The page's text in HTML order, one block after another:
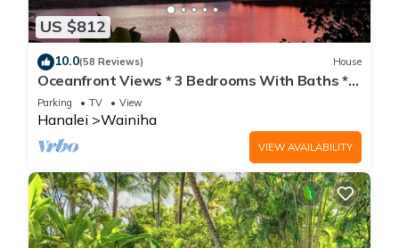
US $812
10.0(58 Reviews) House
Oceanfront Views * 3 Bedrooms With Baths *
All Remodeled * Fabulous Beaches !
Parking TV View
Hanalei Wainiha
VIEW AVAILABILITY